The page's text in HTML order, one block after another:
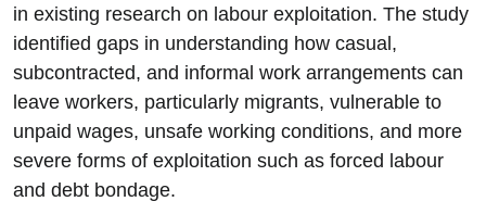
in existing research on labour exploitation. The study
identified gaps in understanding how casual,
subcontracted, and informal work arrangements can
leave workers, particularly migrants, vulnerable to
unpaid wages, unsafe working conditions, and more
severe forms of exploitation such as forced labour
and debt bondage.